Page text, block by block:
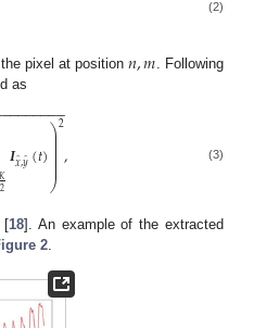
(2)
pixel at position 𝑛,𝑚 . Following
as
2
𝑰𝑥̂,𝑦̂(𝑡)⎞
⎠
⎟
⎟
⎟⎟⎟
⎟
2
−
−−−−−−−
, (3)
[18]. An example of the extracted
2.